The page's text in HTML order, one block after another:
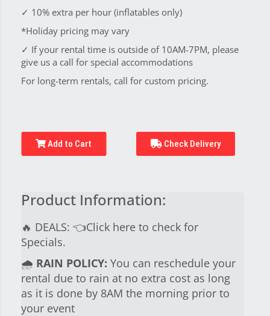
✓ 10% extra per hour (inflatables only)
*Holiday pricing may vary
✓ If your rental time is outside of 10AM-7PM, please
give us a call for special accommodations
For long-term rentals, call for custom pricing.
Add to Cart Check Delivery
Product Information:
🔥 DEALS: 👈Click here to check for
Specials.
🌧 RAIN POLICY: You can reschedule your
rental due to rain at no extra cost as long
as it is done by 8AM the morning prior to
your event